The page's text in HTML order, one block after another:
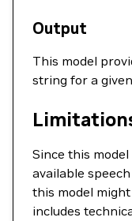
Output
This model
string for a
Since this
available
this model
includes